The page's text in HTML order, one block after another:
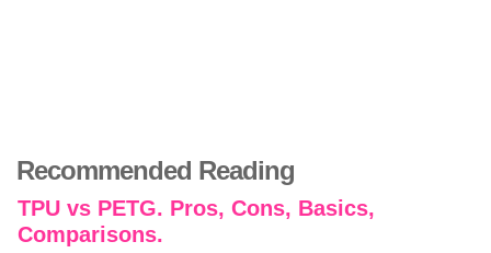
Recommended Reading
TPU vs PETG. Pros, Cons, Basics,
Comparisons.